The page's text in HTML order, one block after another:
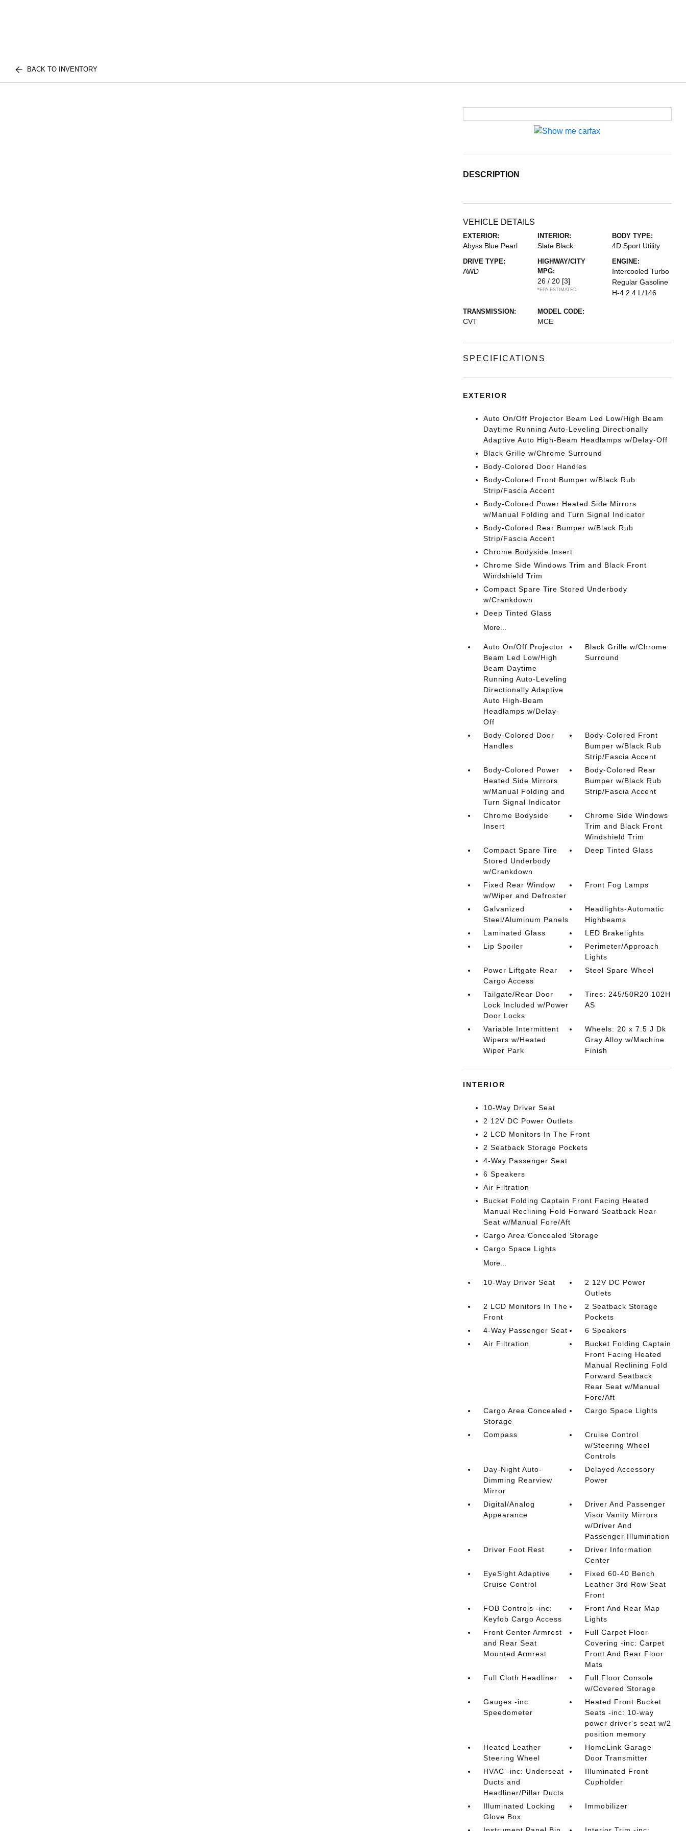
BACK TO INVENTORY
DESCRIPTION
VEHICLE DETAILS
EXTERIOR:
Abyss Blue Pearl
INTERIOR:
Slate Black
BODY TYPE:
4D Sport Utility
DRIVE TYPE:
AWD
HIGHWAY/CITY
MPG:
26 / 20 [3]
*EPA ESTIMATED
ENGINE:
Intercooled Turbo
Regular Gasoline
H-4 2.4 L/146
TRANSMISSION:
CVT
MODEL CODE:
MCE
SPECIFICATIONS
EXTERIOR
Auto On/Off Projector Beam Led Low/High Beam
Daytime Running Auto-Leveling Directionally
Adaptive Auto High-Beam Headlamps w/Delay-Off
Black Grille w/Chrome Surround
Body-Colored Door Handles
Body-Colored Front Bumper w/Black Rub
Strip/Fascia Accent
Body-Colored Power Heated Side Mirrors
w/Manual Folding and Turn Signal Indicator
Body-Colored Rear Bumper w/Black Rub
Strip/Fascia Accent
Chrome Bodyside Insert
Chrome Side Windows Trim and Black Front
Windshield Trim
Compact Spare Tire Stored Underbody
w/Crankdown
Deep Tinted Glass
More...
Auto On/Off Projector
Beam Led Low/High
Beam Daytime
Running Auto-Leveling
Directionally Adaptive
Auto High-Beam
Headlamps w/Delay-
Off
Black Grille w/Chrome
Surround
Body-Colored Door
Handles
Body-Colored Front
Bumper w/Black Rub
Strip/Fascia Accent
Body-Colored Power
Heated Side Mirrors
w/Manual Folding and
Turn Signal Indicator
Body-Colored Rear
Bumper w/Black Rub
Strip/Fascia Accent
Chrome Bodyside
Insert
Chrome Side Windows
Trim and Black Front
Windshield Trim
Compact Spare Tire
Stored Underbody
w/Crankdown
Deep Tinted Glass
Fixed Rear Window
w/Wiper and Defroster
Front Fog Lamps
Galvanized
Steel/Aluminum Panels
Headlights-Automatic
Highbeams
Laminated Glass
LED Brakelights
Lip Spoiler
Perimeter/Approach
Lights
Power Liftgate Rear
Cargo Access
Steel Spare Wheel
Tailgate/Rear Door
Lock Included w/Power
Door Locks
Tires: 245/50R20 102H
AS
Variable Intermittent
Wipers w/Heated
Wiper Park
Wheels: 20 x 7.5 J Dk
Gray Alloy w/Machine
Finish
INTERIOR
10-Way Driver Seat
2 12V DC Power Outlets
2 LCD Monitors In The Front
2 Seatback Storage Pockets
4-Way Passenger Seat
6 Speakers
Air Filtration
Bucket Folding Captain Front Facing Heated
Manual Reclining Fold Forward Seatback Rear
Seat w/Manual Fore/Aft
Cargo Area Concealed Storage
Cargo Space Lights
More...
10-Way Driver Seat
2 12V DC Power
Outlets
2 LCD Monitors In The
Front
2 Seatback Storage
Pockets
4-Way Passenger Seat
6 Speakers
Air Filtration
Bucket Folding Captain
Front Facing Heated
Manual Reclining Fold
Forward Seatback
Rear Seat w/Manual
Fore/Aft
Cargo Area Concealed
Storage
Cargo Space Lights
Compass
Cruise Control
w/Steering Wheel
Controls
Day-Night Auto-
Dimming Rearview
Mirror
Delayed Accessory
Power
Digital/Analog
Appearance
Driver And Passenger
Visor Vanity Mirrors
w/Driver And
Passenger Illumination
Driver Foot Rest
Driver Information
Center
EyeSight Adaptive
Cruise Control
Fixed 60-40 Bench
Leather 3rd Row Seat
Front
FOB Controls -inc:
Keyfob Cargo Access
Front And Rear Map
Lights
Front Center Armrest
and Rear Seat
Mounted Armrest
Full Carpet Floor
Covering -inc: Carpet
Front And Rear Floor
Mats
Full Cloth Headliner
Full Floor Console
w/Covered Storage
Gauges -inc:
Speedometer
Heated Front Bucket
Seats -inc: 10-way
power driver's seat w/2
position memory
Heated Leather
Steering Wheel
HomeLink Garage
Door Transmitter
HVAC -inc: Underseat
Ducts and
Headliner/Pillar Ducts
Illuminated Front
Cupholder
Illuminated Locking
Glove Box
Immobilizer